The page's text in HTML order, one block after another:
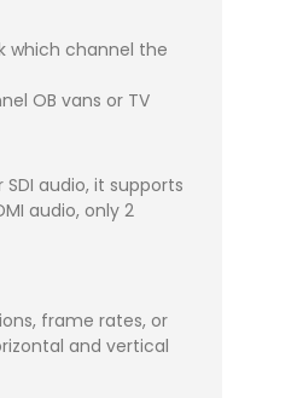
which channel the
OB vans or TV
audio, it supports
audio, only 2
frame rates, or
and vertical